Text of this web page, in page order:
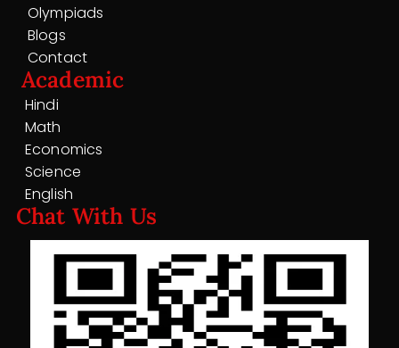
Olympiads
Blogs
Contact
Academic
Hindi
Math
Economics
Science
English
Chat With Us